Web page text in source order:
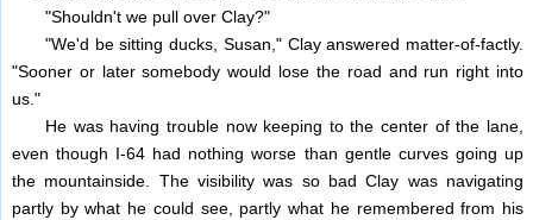
"Shouldn't we pull over Clay?"
"We'd be sitting ducks, Susan," Clay answered matter-of-factly.
"Sooner or later somebody would lose the road and run right into
us."
He was having trouble now keeping to the center of the lane,
even though I-64 had nothing worse than gentle curves going up
the mountainside. The visibility was so bad Clay was navigating
partly by what he could see, partly what he remembered from his